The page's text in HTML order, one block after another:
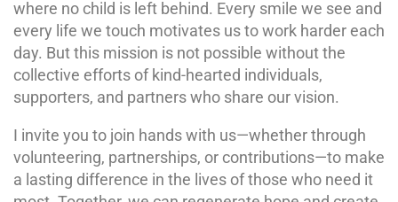
where no child is left behind. Every smile we see and
every life we touch motivates us to work harder each
day. But this mission is not possible without the
collective efforts of kind-hearted individuals,
supporters, and partners who share our vision.
I invite you to join hands with us—whether through
volunteering, partnerships, or contributions—to make
a lasting difference in the lives of those who need it